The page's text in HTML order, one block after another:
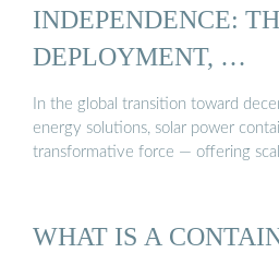
INDEPENDENCE:
DEPLOYMENT, …
In the global transition toward
energy solutions, solar power
transformative force — offering
WHAT IS A